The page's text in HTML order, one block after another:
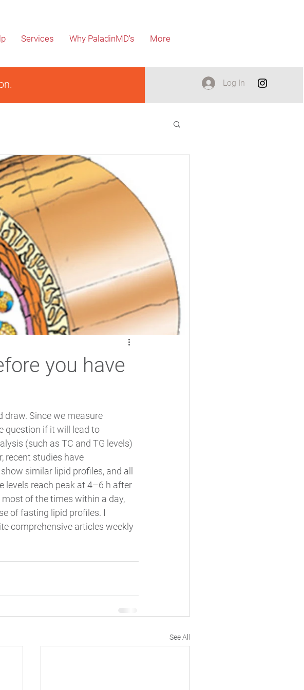
Services Why PaladinMD's More
Log In
you have
draw. Since we measure
question if it will lead to
(such as TC and TG levels)
recent studies have
similar lipid profiles, and all
levels reach peak at 4–6 h after
of the times within a day,
of fasting lipid profiles. I
comprehensive articles weekly
See All